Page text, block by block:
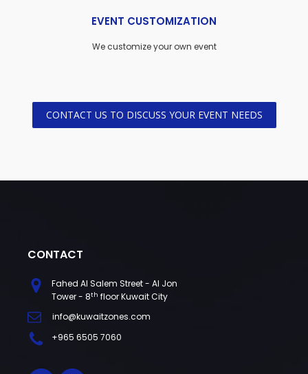
EVENT CUSTOMIZATION
We customize your own event
CONTACT US TO DISCUSS YOUR EVENT NEEDS
CONTACT
Fahed Al Salem Street - Al Jon
Tower - 8th floor Kuwait City
info@kuwaitzones.com
+965 6505 7060